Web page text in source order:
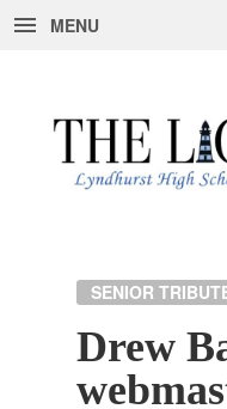
MENU
SENIOR
Drew